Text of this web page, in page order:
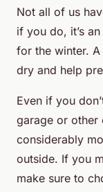
Not all of us
if you do, it’s
for the winter.
dry and help
Even if you
garage or other
considerably
outside. If you
make sure to